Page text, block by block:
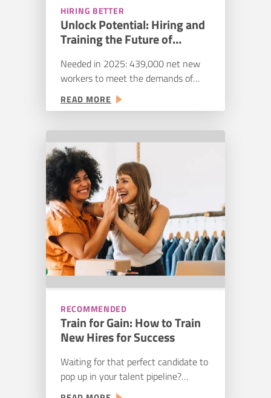
HIRING BETTER
Unlock Potential: Hiring and
Training the Future of
Needed in 2025: 439,000 net new
workers to meet the demands of
increased spending in public sector
construction. Thanks to shifts in the
The top challenge remains that
there are simply not enough trained
construction workers to fill every
role, which means…
READ MORE
UNLOCK
TRAINING
THE
FUTURE
OF
CONSTRUCTION
RECOMMENDED
Train for Gain: How to Train
New Hires for Success
Waiting for that perfect candidate to
pop up in your talent pipeline?
Unfortunately, such an ideal is more